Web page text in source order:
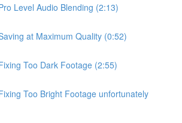
Level Audio Blending (2:13)
at Maximum Quality (0:52)
Too Dark Footage (2:55)
Too Bright Footage unfortunately